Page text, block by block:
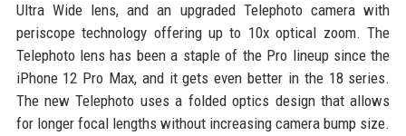
Ultra Wide lens, and an upgraded Telephoto camera with
periscope technology offering up to 10x optical zoom. The
Telephoto lens has been a staple of the Pro lineup since the
iPhone 12 Pro Max, and it gets even better in the 18 series.
The new Telephoto uses a folded optics design that allows
for longer focal lengths without increasing camera bump size.